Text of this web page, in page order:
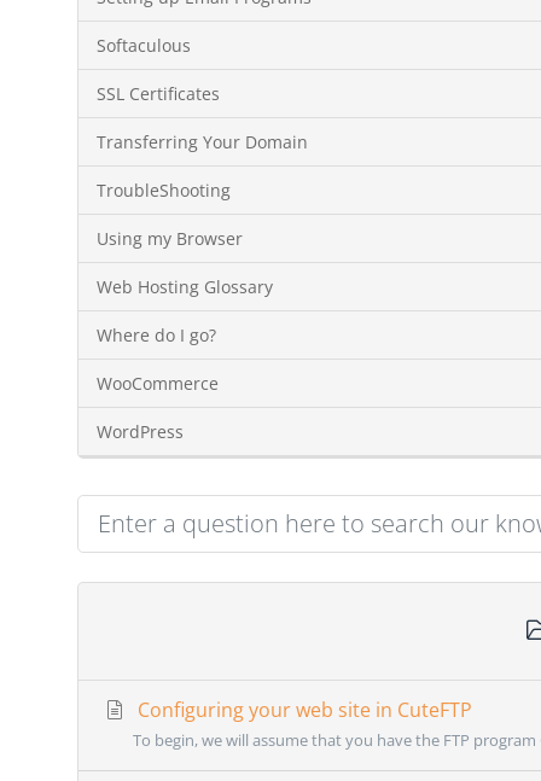
Softaculous
SSL Certificates
Transferring Your Domain
TroubleShooting
Using my Browser
Web Hosting Glossary
Where do I go?
WooCommerce
WordPress
Configuring your web site in CuteFTP
To begin, we will assume that you have the FTP